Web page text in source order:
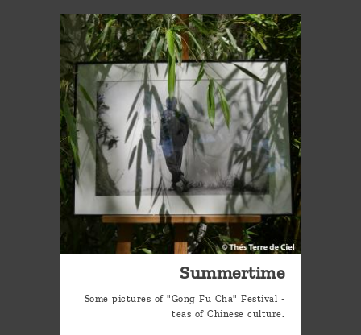
Summertime
Some pictures of "Gong Fu Cha" Festival -
teas of Chinese culture.